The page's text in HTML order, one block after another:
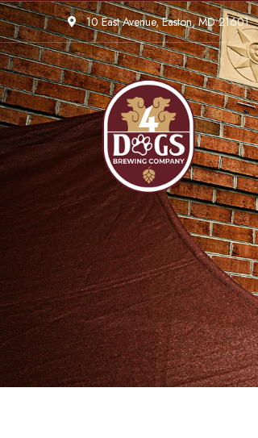
10 East Avenue, Easton, MD 21601